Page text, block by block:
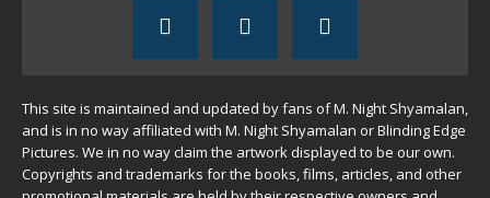
This site is maintained and updated by fans of M. Night Shyamalan,
and is in no way affiliated with M. Night Shyamalan or Blinding Edge
Pictures. We in no way claim the artwork displayed to be our own.
Copyrights and trademarks for the books, films, articles, and other